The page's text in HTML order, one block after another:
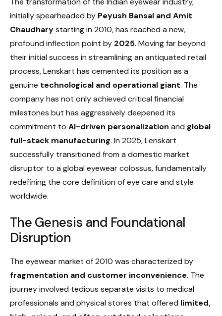
initially spearheaded by Peyush Bansal and Amit
Chaudharystarting in 2010, has reached a new,
profound inflection point by 2025. Moving far beyond
their initial success in streamlining an antiquated retail
process, Lenskart has cemented its position as a
genuine technological and operational giant. The
company has not only achieved critical financial
milestones but has aggressively deepened its
commitment to AI-driven personalization and global
full-stack manufacturing. In 2025, Lenskart
successfully transitioned from a domestic market
disruptor to a global eyewear colossus, fundamentally
redefining the core definition of eye care and style
worldwide.
The Genesis and Foundational
Disruption
The eyewear market of 2010 was characterized by
fragmentation and customer inconvenience. The
journey involved tedious separate visits to medical
professionals and physical stores that offered limited,